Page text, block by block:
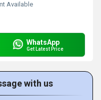
Available
WhatsApp
Get Latest Price
with us